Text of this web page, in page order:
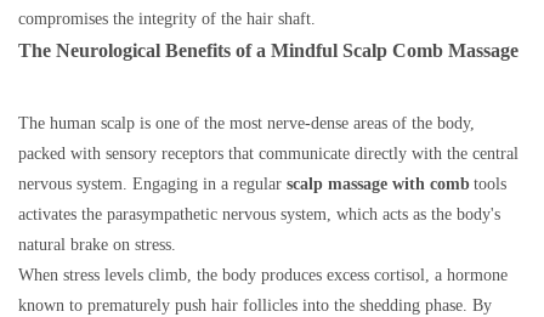
compromises the integrity of the hair shaft.
The Neurological Benefits of a Mindful Scalp Comb Massage
The human scalp is one of the most nerve-dense areas of the body,
packed with sensory receptors that communicate directly with the central
nervous system. Engaging in a regular scalp massage with comb tools
activates the parasympathetic nervous system, which acts as the body's
natural brake on stress.
When stress levels climb, the body produces excess cortisol, a hormone
known to prematurely push hair follicles into the shedding phase. By